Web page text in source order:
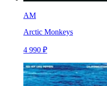
AM
Arctic Monkeys
4 990 ₽